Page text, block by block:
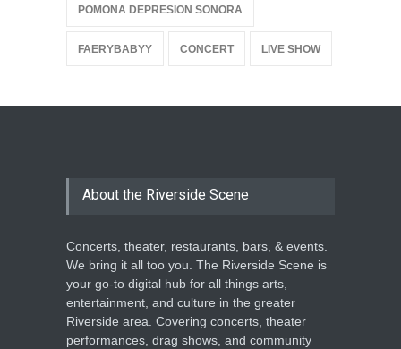
POMONA DEPRESION SONORA
FAERYBABYY CONCERT LIVE SHOW
About the Riverside Scene
Concerts, theater, restaurants, bars, & events.
We bring it all too you. The Riverside Scene is
your go-to digital hub for all things arts,
entertainment, and culture in the greater
Riverside area. Covering concerts, theater
performances, drag shows, and community